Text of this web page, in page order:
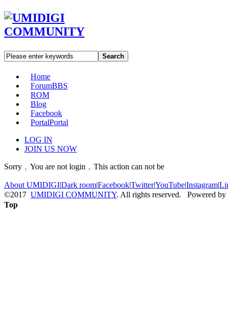
Search
Home
ForumBBS
ROM
Blog
Facebook
PortalPortal
LOG IN
JOIN US NOW
Sorry﹐You are not login﹐This action can not be
About UMIDIGI|Dark room|Facebook|Twitter|YouTube|Instagram|
©2017 UMIDIGI COMMUNITY. All rights reserved. Powered by
Top